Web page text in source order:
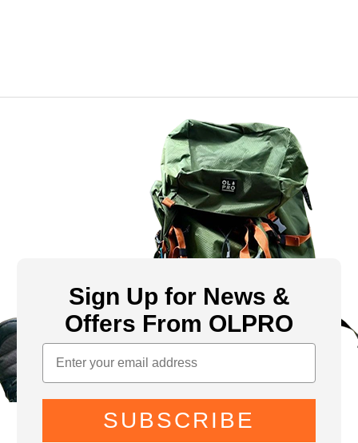
Sign Up for News &
Offers From OLPRO
SUBSCRIBE